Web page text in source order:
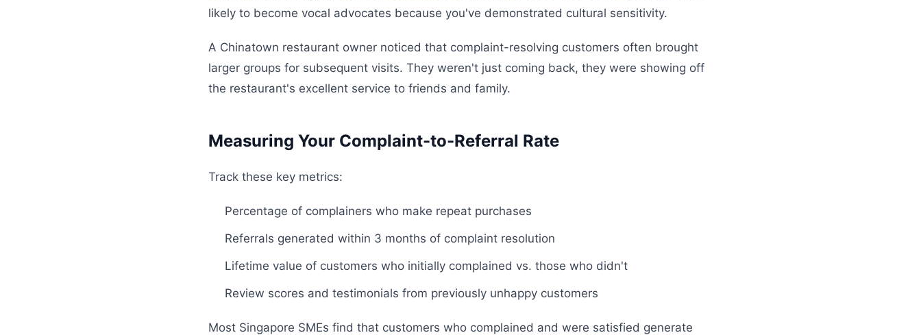
likely to become vocal advocates because you've demonstrated cultural sensitivity.
A Chinatown restaurant owner noticed that complaint-resolving customers often brought
larger groups for subsequent visits. They weren't just coming back, they were showing off
the restaurant's excellent service to friends and family.
Measuring Your Complaint-to-Referral Rate
Track these key metrics:
Percentage of complainers who make repeat purchases
Referrals generated within 3 months of complaint resolution
Lifetime value of customers who initially complained vs. those who didn't
Review scores and testimonials from previously unhappy customers
Most Singapore SMEs find that customers who complained and were satisfied generate